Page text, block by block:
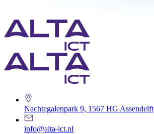
Nachtegalenpark 9, 1567 HG Assendelft
info@alta-ict.nl